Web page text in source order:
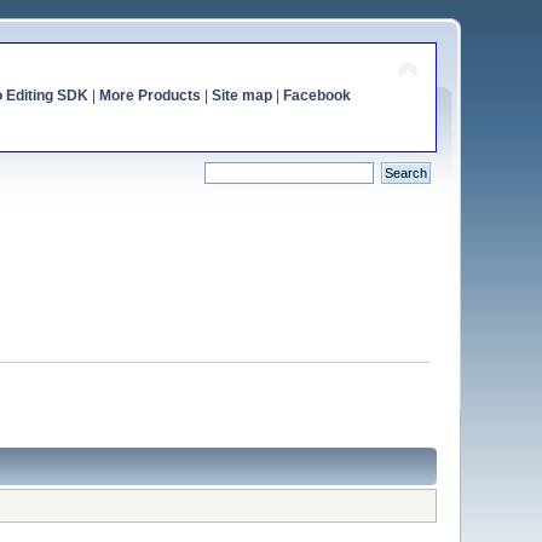
Editing SDK| More Products Site map| Facebook